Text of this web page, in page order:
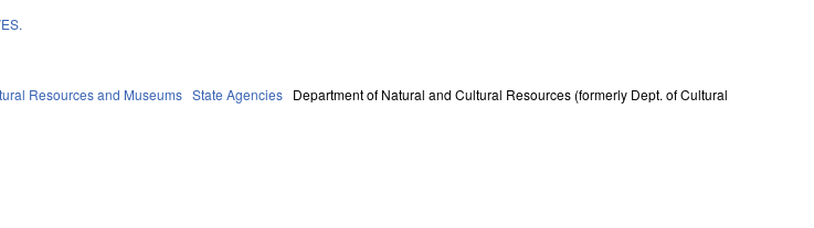
Resources and Museums State Agencies Department of Natural and Cultural Resources (formerly Dept. of Cultural